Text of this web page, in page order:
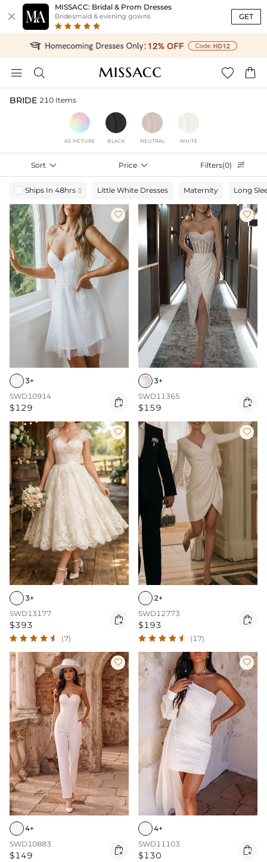

MISSACC: Bridal & Prom Dresses
Bridesmaid & evening gowns GET
   
BRIDE 210 Items
AS PICTURE BLACK NEUTRAL WHITE
Sort  Price  Filters(0) 
Ships In 48hrs  Little White Dresses Maternity Long

3+
SWD10914
$129 

3+
SWD11365
$159 

3+
SWD13177
$393 
(7)

2+
SWD12773
$193 
(17)

4+
SWD10883
$149 

4+
SWD11103
$130 